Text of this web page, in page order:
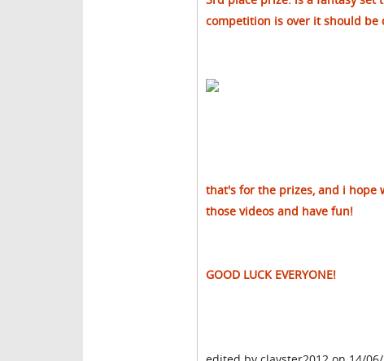
competition is over it should be
that's for the prizes, and i hope
those videos and have fun!
GOOD LUCK EVERYONE!